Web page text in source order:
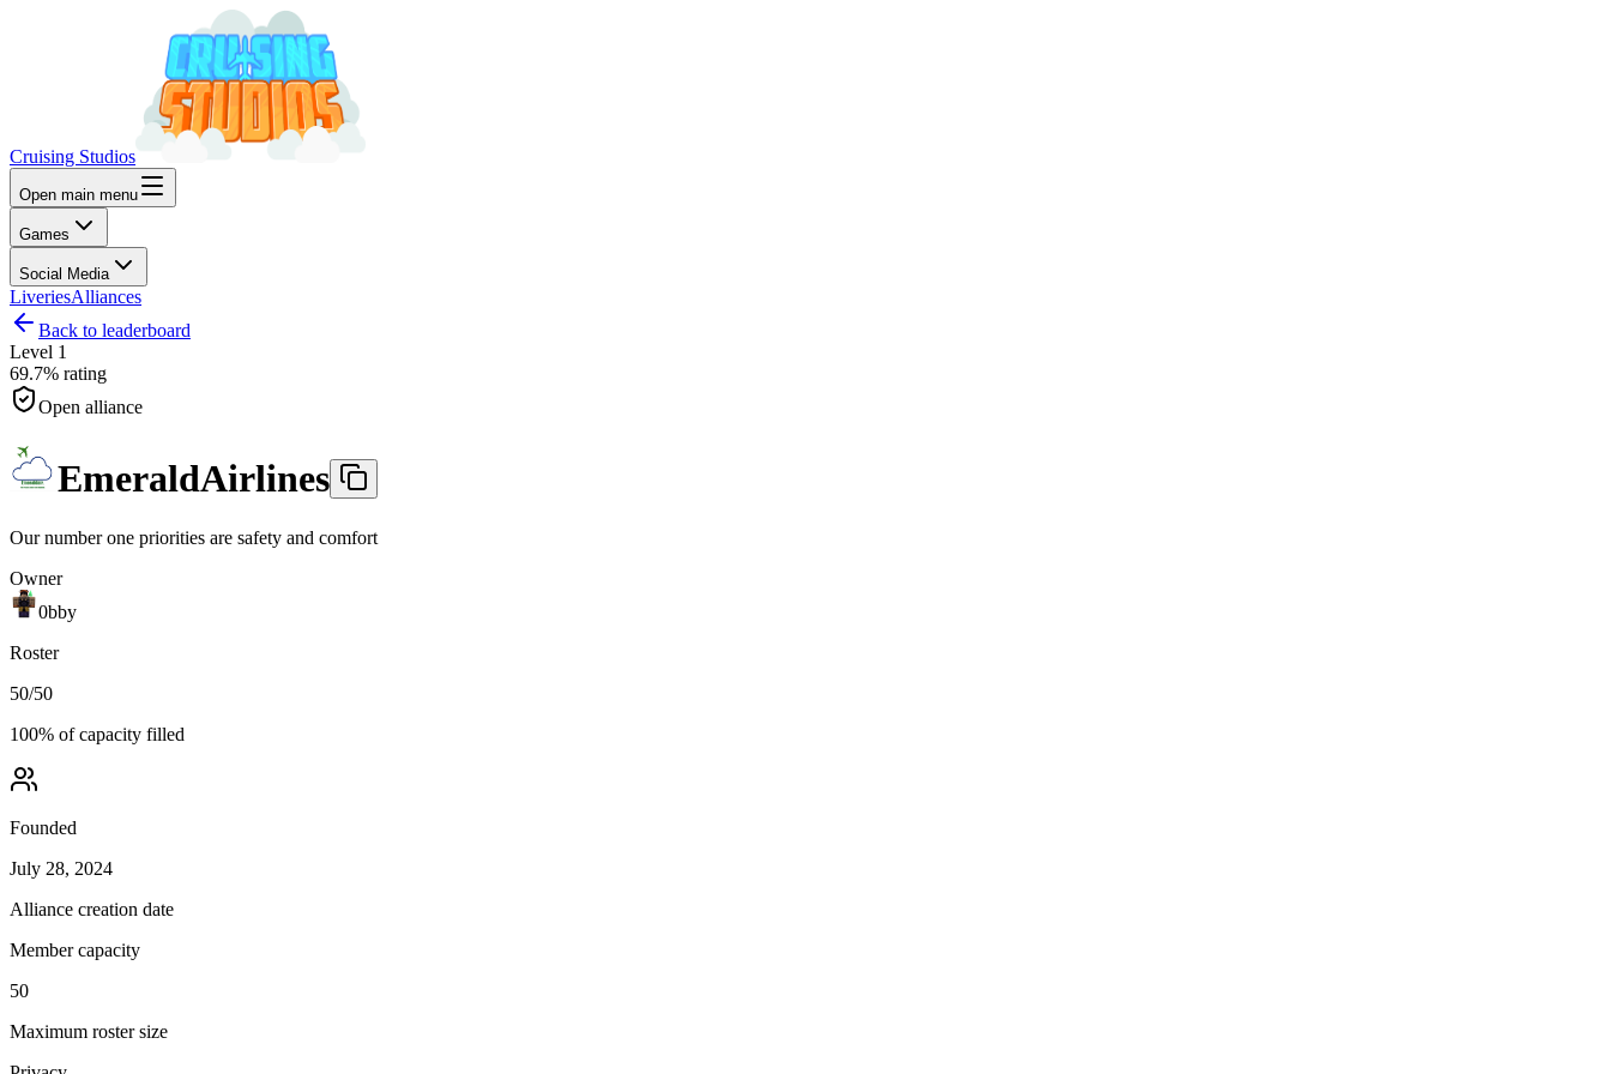
Cruising Studios
Open main menu
Games
Social Media
LiveriesAlliances
Back to leaderboard
Level 1
69.7% rating
Open alliance
EmeraldAirlines
Our number one priorities are safety and comfort
Owner
0bby
Roster
50/50
100% of capacity filled
Founded
July 28, 2024
Alliance creation date
Member capacity
50
Maximum roster size